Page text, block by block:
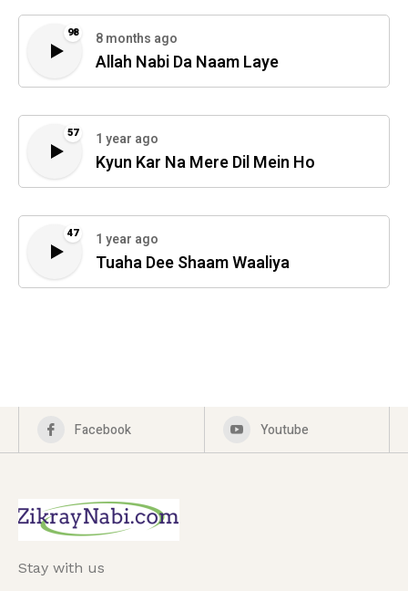
98 8 months ago
Allah Nabi Da Naam Laye
57 1 year ago
Kyun Kar Na Mere Dil Mein Ho
47 1 year ago
Tuaha Dee Shaam Waaliya
Facebook Youtube
Stay with us